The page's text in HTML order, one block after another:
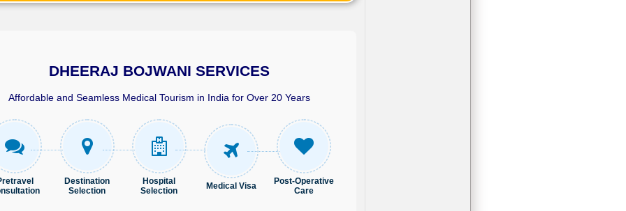
DHEERAJ BOJWANI SERVICES
Affordable and Seamless Medical Tourism in India for Over 20 Years
Destination
Selection
Hospital
Selection
Medical Visa
Post-Operative
Care